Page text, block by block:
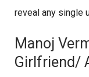
reveal any single
Manoj
Girlfriend/